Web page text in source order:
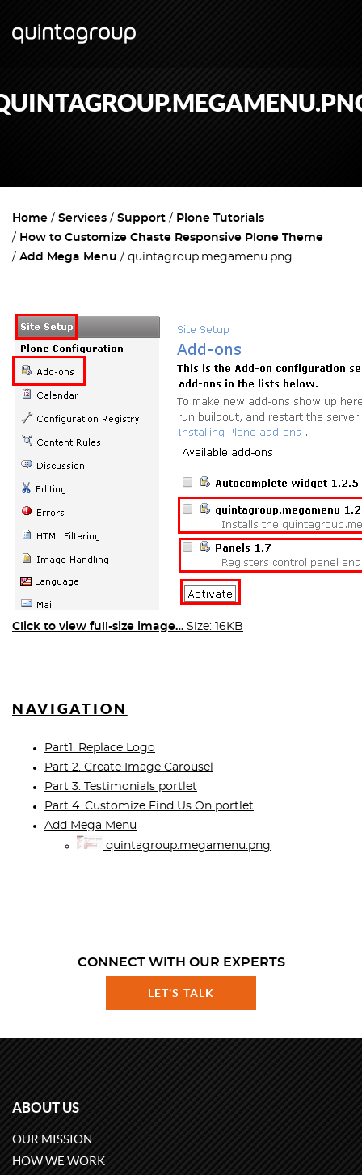
Home Services Support
Plone Tutorials
How to Customize Chaste Responsive Plone Theme
Add Mega Menu
quintagroup.megamenu.png
Click to view full-size image… Size: 16KB
NAVIGATION
Part1. Replace Logo
Part 2. Create Image Carousel
Part 3. Testimonials portlet
Part 4. Customize Find Us On portlet
Add Mega Menu
quintagroup.megamenu.png
CONNECT WITH OUR EXPERTS
LET'S TALK
ABOUT US
OUR MISSION
HOW WE WORK